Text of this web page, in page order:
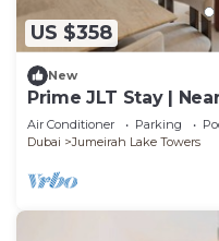
US $358
New
Prime JLT Stay |
Air Conditioner Parking
Dubai
Jumeirah Lake Towers